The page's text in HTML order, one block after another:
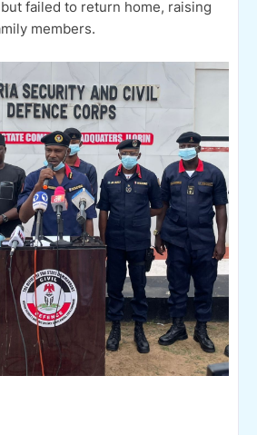
failed to return home, raising
members.